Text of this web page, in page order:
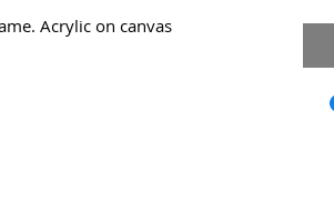
Acrylic on canvas